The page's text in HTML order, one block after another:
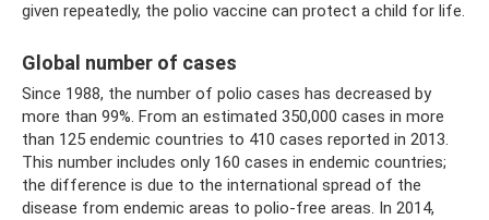
given repeatedly, the polio vaccine can protect a child for life.
Global number of cases
Since 1988, the number of polio cases has decreased by
more than 99%. From an estimated 350,000 cases in more
than 125 endemic countries to 410 cases reported in 2013.
This number includes only 160 cases in endemic countries;
the difference is due to the international spread of the
disease from endemic areas to polio-free areas. In 2014,